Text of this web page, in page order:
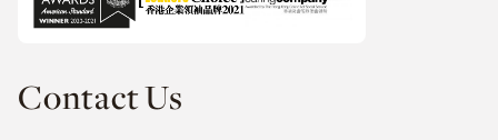
Contact Us